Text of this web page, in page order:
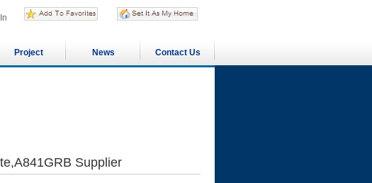
Project News Contact Us
Supplier